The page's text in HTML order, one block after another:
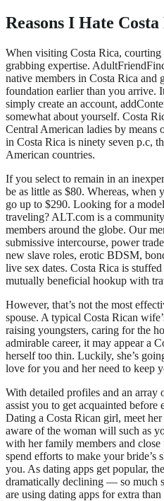
Reasons I Hate
When visiting Costa Rica, courting
grabbing expertise.
native members in Costa Rica and
foundation earlier than you arrive.
simply create an account,
somewhat about yourself. Costa
Central American ladies by means
in Costa Rica is ninety seven p.c,
American countries.
If you select to remain in an
be as little as $80. Whereas, when
go up to $290. Looking for a
traveling? ALT.com is a
members around the globe. Our
submissive intercourse, power
new slave roles, erotic BDSM,
live sex dates. Costa Rica is
mutually beneficial hookup with
However, that’s not the most
spouse. A typical Costa Rican
raising youngsters, caring for the
admirable career, it may appear a
herself too thin. Luckily, she’s
love for you and her need to keep
With detailed profiles and an array
assist you to get acquainted
Dating a Costa Rican girl, meet
aware of the woman will such as
with her family members and
spend efforts to make your bride’s
you. As dating apps get popular,
dramatically declining — so much
are using dating apps for extra